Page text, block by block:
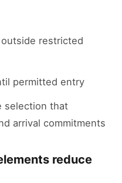
outside restricted
permitted entry
selection that
arrival commitments
reduce